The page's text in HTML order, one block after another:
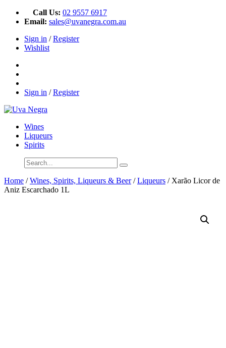
Call Us: 02 9557 6917
Email: sales@uvanegra.com.au
Sign in /Register
Wishlist
Sign in /Register
Wines
Liqueurs
Spirits
Home /Wines, Spirits, Liqueurs & Beer/Liqueurs / Xarão Licor de
Aniz Escarchado 1L